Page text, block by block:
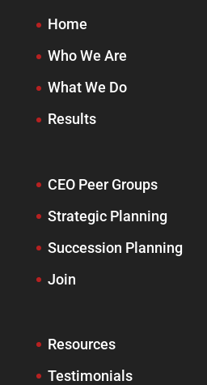
Home
Who We Are
What We Do
Results
CEO Peer Groups
Strategic Planning
Succession Planning
Join
Resources
Testimonials